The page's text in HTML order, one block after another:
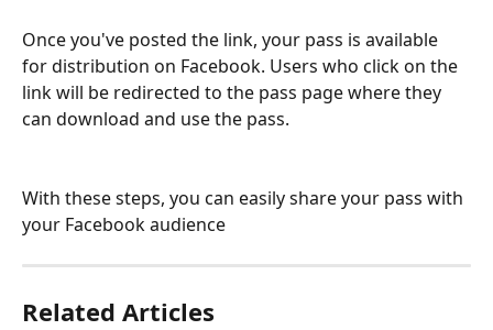
Once you've posted the link, your pass is available
for distribution on Facebook. Users who click on the
link will be redirected to the pass page where they
can download and use the pass.
With these steps, you can easily share your pass with
your Facebook audience
Related Articles